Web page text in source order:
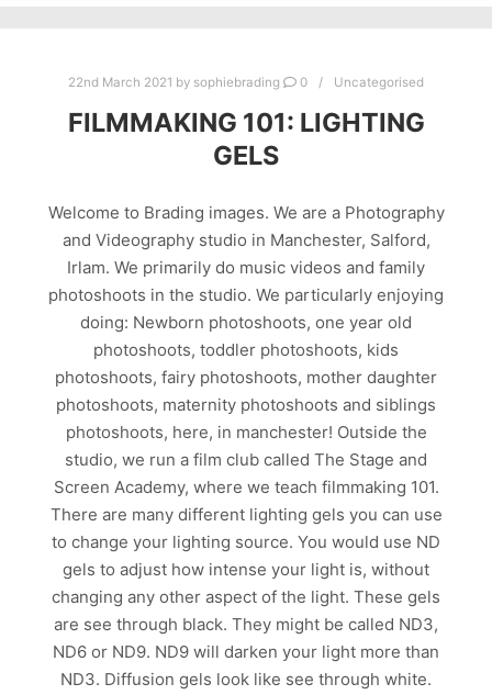
22nd March 2021 by sophiebrading 0 Uncategorised
FILMMAKING 101: LIGHTING
GELS
Welcome to Brading images. We are a Photography
and Videography studio in Manchester, Salford,
Irlam. We primarily do music videos and family
photoshoots in the studio. We particularly enjoying
doing: Newborn photoshoots, one year old
photoshoots, toddler photoshoots, kids
photoshoots, fairy photoshoots, mother daughter
photoshoots, maternity photoshoots and siblings
photoshoots, here, in manchester! Outside the
studio, we run a film club called The Stage and
Screen Academy, where we teach filmmaking 101.
There are many different lighting gels you can use
to change your lighting source. You would use ND
gels to adjust how intense your light is, without
changing any other aspect of the light. These gels
are see through black. They might be called ND3,
ND6 or ND9. ND9 will darken your light more than
ND3. Diffusion gels look like see through white.